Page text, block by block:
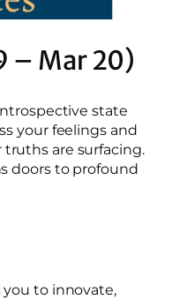
– Mar 20)
state
your feelings and
are surfacing.
doors to profound
you to innovate,